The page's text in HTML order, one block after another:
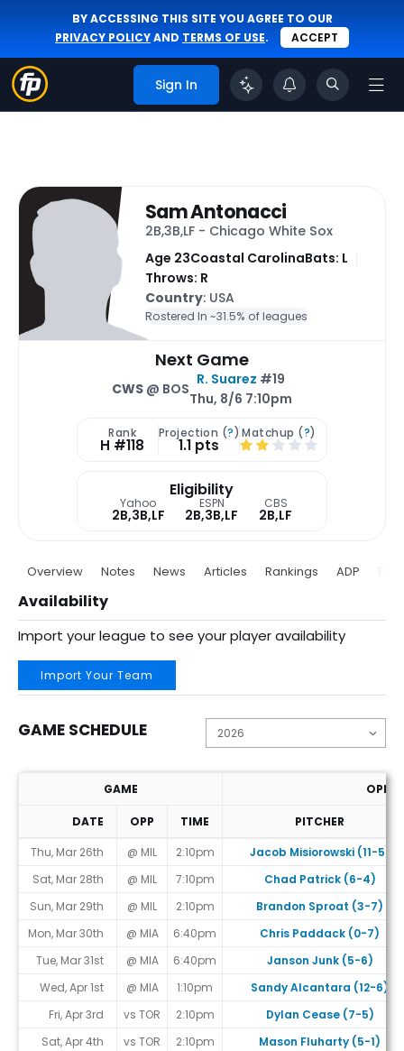
BY ACCESSING THIS SITE YOU AGREE TO OUR
PRIVACY POLICYAND TERMS OF USE. ACCEPT
Sign In
Sam Antonacci
2B,3B,LF - Chicago White Sox
Age 23Coastal CarolinaBats: L
Throws: R
Country: USA
Rostered In ~31.5% of leagues
Next Game
CWS@ BOS
R. Suarez #19
Thu, 8/6 7:10pm
Rank
H #118
Projection (?)
1.1 pts
Matchup (?)
Eligibility
Yahoo
2B,3B,LF
ESPN
2B,3B,LF
CBS
2B,LF
Overview Notes News Articles Rankings ADP
Availability
Import your league to see your player availability
Import Your Team
GAME SCHEDULE
Game Schedule
GAME OPP.
DATE OPP TIME
PITCHER
Thu, Mar 26th
@ MIL 2:10pm
Jacob Misiorowski (11-5)
Sat, Mar 28th
@ MIL 7:10pm
Chad Patrick (6-4)
Sun, Mar 29th
@ MIL 2:10pm
Brandon Sproat (3-7)
Mon, Mar 30th
@ MIA 6:40pm
Chris Paddack (0-7)
Tue, Mar 31st
@ MIA 6:40pm
Janson Junk (5-6)
Wed, Apr 1st
@ MIA 1:10pm
Sandy Alcantara (12-6)
Fri, Apr 3rd
vs TOR 2:10pm
Dylan Cease (7-5)
Sat, Apr 4th
vs TOR 2:10pm
Mason Fluharty (5-1)